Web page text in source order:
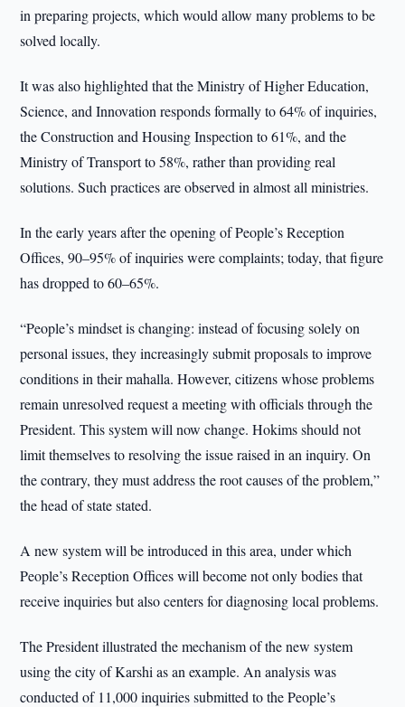
in preparing projects, which would allow many problems to be
solved locally.
It was also highlighted that the Ministry of Higher Education,
Science, and Innovation responds formally to 64% of inquiries,
the Construction and Housing Inspection to 61%, and the
Ministry of Transport to 58%, rather than providing real
solutions. Such practices are observed in almost all ministries.
In the early years after the opening of People’s Reception
Offices, 90–95% of inquiries were complaints; today, that figure
has dropped to 60–65%.
“People’s mindset is changing: instead of focusing solely on
personal issues, they increasingly submit proposals to improve
conditions in their mahalla. However, citizens whose problems
remain unresolved request a meeting with officials through the
President. This system will now change. Hokims should not
limit themselves to resolving the issue raised in an inquiry. On
the contrary, they must address the root causes of the problem,”
the head of state stated.
A new system will be introduced in this area, under which
People’s Reception Offices will become not only bodies that
receive inquiries but also centers for diagnosing local problems.
The President illustrated the mechanism of the new system
using the city of Karshi as an example. An analysis was
conducted of 11,000 inquiries submitted to the People’s